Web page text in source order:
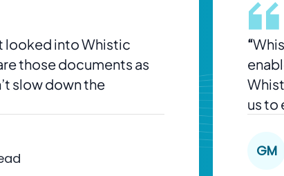
looked into Whistic
those documents as
slow down the
“
us to
GM